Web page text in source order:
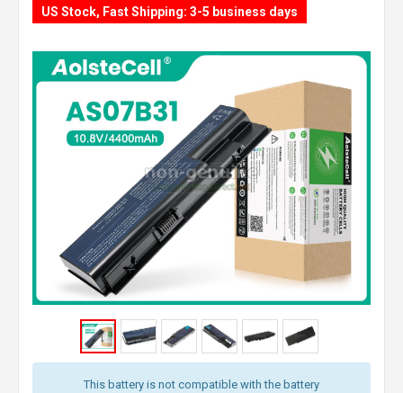
This battery is not compatible with the battery
US Stock, Fast Shipping: 3-5 business days